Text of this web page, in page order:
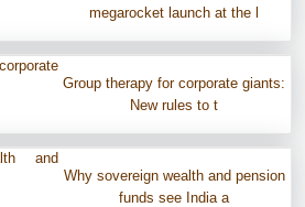
megarocket launch at the l
Group therapy for corporate giants:
New rules to t
Why sovereign wealth and pension
funds see India a